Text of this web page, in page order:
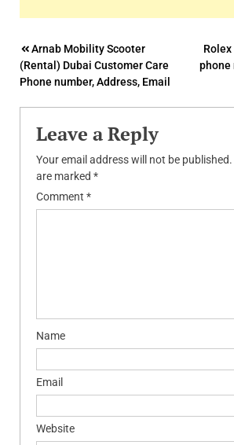
Post
navigation
Arnab Mobility Scooter
(Rental) Dubai Customer Care
Phone number, Address, Email
phone
Leave a Reply
Your email address will not be published.
are marked *
Comment *
Name
Email
Website